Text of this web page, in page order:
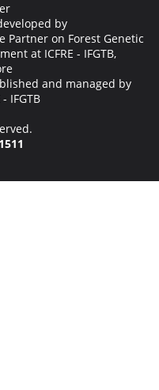
by
Partner on Forest Genetic
at ICFRE - IFGTB,
and managed by
- IFGTB